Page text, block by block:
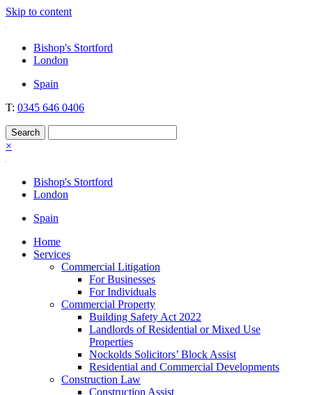
Skip to content
Nockolds
Legal services and independent financial advice in Bishop's Stortford
& London
Bishop's Stortford
London
Spain
T: 0345 646 0406
×
Bishop's Stortford
London
Spain
Home
Services
Commercial Litigation
For Businesses
For Individuals
Commercial Property
Building Safety Act 2022
Landlords of Residential or Mixed Use
Properties
Nockolds Solicitors’ Block Assist
Residential and Commercial Developments
Construction Law
Construction Assist